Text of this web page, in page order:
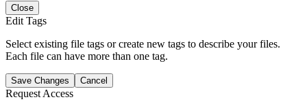
Close
Edit Tags
Select existing file tags or create new tags to describe your files.
Each file can have more than one tag.
Save Changes Cancel
Request Access